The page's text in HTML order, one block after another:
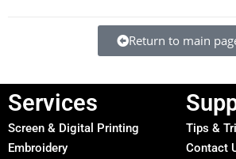
Return to main
Services
Screen & Digital Printing
Embroidery
Tips &
Contact